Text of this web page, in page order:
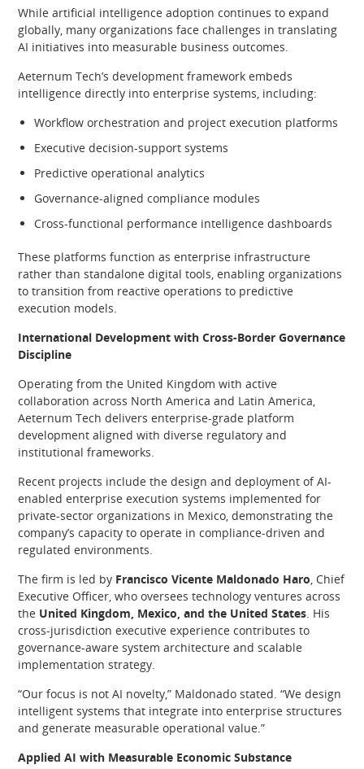
While artificial intelligence adoption continues to expand
globally, many organizations face challenges in translating
AI initiatives into measurable business outcomes.
Aeternum Tech’s development framework embeds
intelligence directly into enterprise systems, including:
Workflow orchestration and project execution platforms
Executive decision-support systems
Predictive operational analytics
Governance-aligned compliance modules
Cross-functional performance intelligence dashboards
These platforms function as enterprise infrastructure
rather than standalone digital tools, enabling organizations
to transition from reactive operations to predictive
execution models.
International Development with Cross-Border Governance
Discipline
Operating from the United Kingdom with active
collaboration across North America and Latin America,
Aeternum Tech delivers enterprise-grade platform
development aligned with diverse regulatory and
institutional frameworks.
Recent projects include the design and deployment of AI-
enabled enterprise execution systems implemented for
private-sector organizations in Mexico, demonstrating the
company’s capacity to operate in compliance-driven and
regulated environments.
The firm is led by Francisco Vicente Maldonado Haro, Chief
Executive Officer, who oversees technology ventures across
the United Kingdom, Mexico, and the United States. His
cross-jurisdiction executive experience contributes to
governance-aware system architecture and scalable
implementation strategy.
“Our focus is not AI novelty,” Maldonado stated. “We design
intelligent systems that integrate into enterprise structures
and generate measurable operational value.”
Applied AI with Measurable Economic Substance